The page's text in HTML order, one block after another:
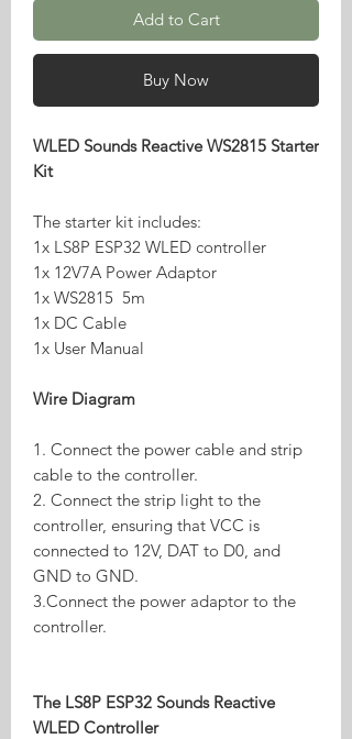
Add to Cart
Buy Now
WLED Sounds Reactive WS2815 Starter
Kit
The starter kit includes:
1x LS8P ESP32 WLED controller
1x 12V7A Power Adaptor
1x WS2815 5m
1x DC Cable
1x User Manual
Wire Diagram
1. Connect the power cable and strip
cable to the controller.
2. Connect the strip light to the
controller, ensuring that VCC is
connected to 12V, DAT to D0, and
GND to GND.
3.Connect the power adaptor to the
controller.
The LS8P ESP32 Sounds Reactive
WLED Controller